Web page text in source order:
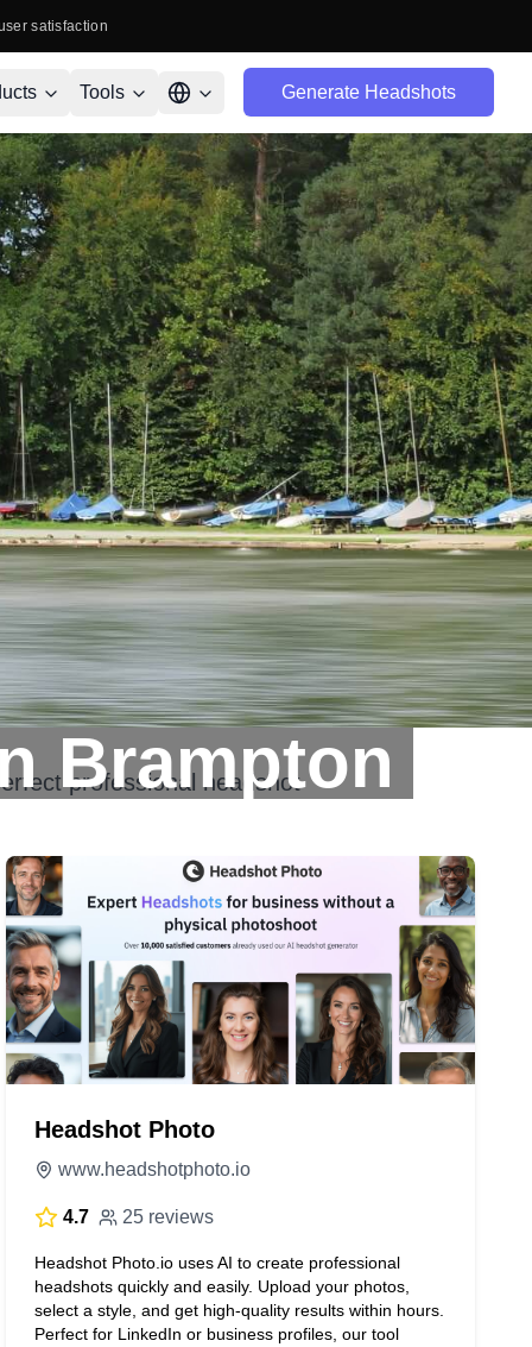
satisfaction
Tools Generate Headshots
Brampton
professional headshot
Headshot Photo
www.headshotphoto.io
4.7 25 reviews
Headshot Photo.io uses AI to create professional
headshots quickly and easily. Upload your photos,
select a style, and get high-quality results within hours.
Perfect for LinkedIn or business profiles, our tool